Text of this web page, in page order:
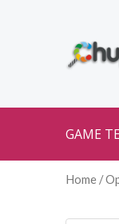
GAME
Home /